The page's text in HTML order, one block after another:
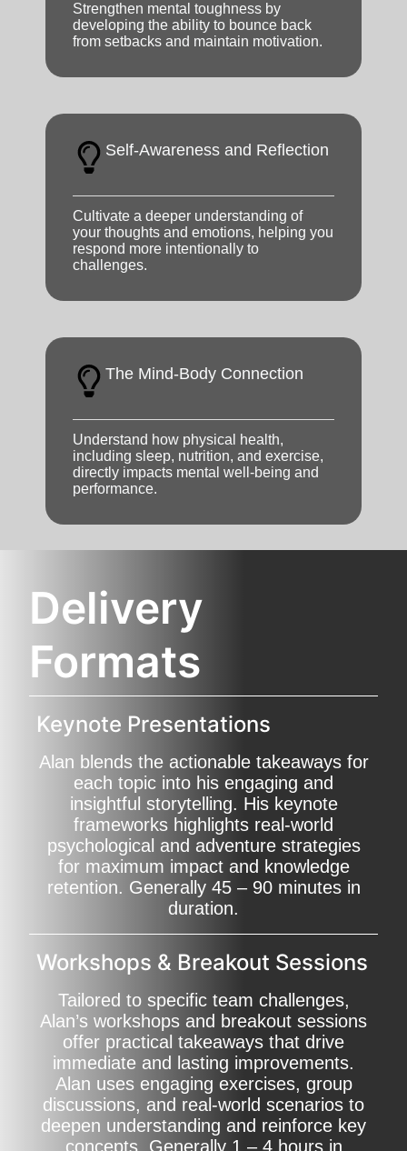
Strengthen mental toughness by
developing the ability to bounce back
from setbacks and maintain motivation.
Self-Awareness and Reflection
Cultivate a deeper understanding of
your thoughts and emotions, helping you
respond more intentionally to
challenges.
The Mind-Body Connection
Understand how physical health,
including sleep, nutrition, and exercise,
directly impacts mental well-being and
performance.
Delivery
Formats
Keynote Presentations
Alan blends the actionable takeaways for
each topic into his engaging and
insightful storytelling. His keynote
frameworks highlights real-world
psychological and adventure strategies
for maximum impact and knowledge
retention. Generally 45 – 90 minutes in
duration.
Workshops & Breakout Sessions
Tailored to specific team challenges,
Alan’s workshops and breakout sessions
offer practical takeaways that drive
immediate and lasting improvements.
Alan uses engaging exercises, group
discussions, and real-world scenarios to
deepen understanding and reinforce key
concepts. Generally 1 – 4 hours in